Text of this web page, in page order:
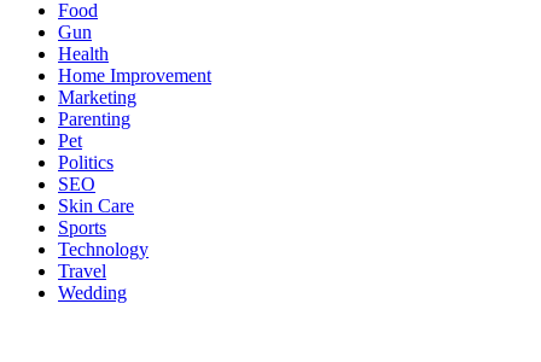
Food
Gun
Health
Home Improvement
Marketing
Parenting
Pet
Politics
SEO
Skin Care
Sports
Technology
Travel
Wedding